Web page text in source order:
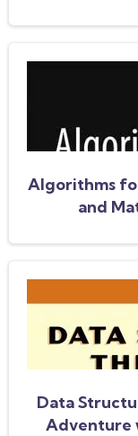
Algorithms
and
Data
Adventure